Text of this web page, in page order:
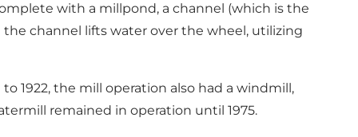
with a millpond, a channel (which is the
channel lifts water over the wheel, utilizing
1922, the mill operation also had a windmill,
remained in operation until 1975.